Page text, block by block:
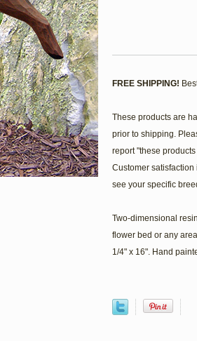
FREE SHIPPING!
These products are
prior to shipping.
report "these
Customer
see your specific
Two-dimensional
flower bed or any
1/4" x 16". Hand